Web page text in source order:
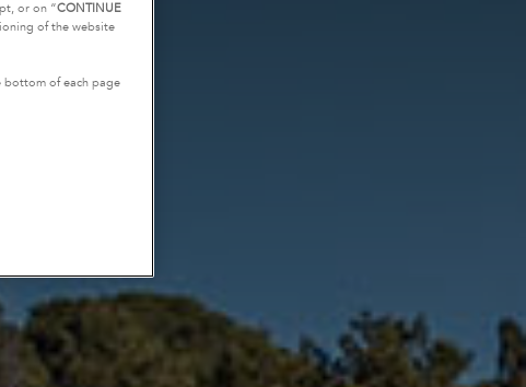
or on “CONTINUE
of the website
bottom of each page